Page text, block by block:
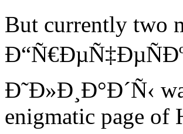
But currently two
Ð˜Ð»Ð¸Ð°Ð´Ñ‹
enigmatic page of